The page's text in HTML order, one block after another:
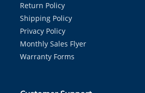
Return Policy
Shipping Policy
Privacy Policy
Monthly Sales Flyer
Warranty Forms